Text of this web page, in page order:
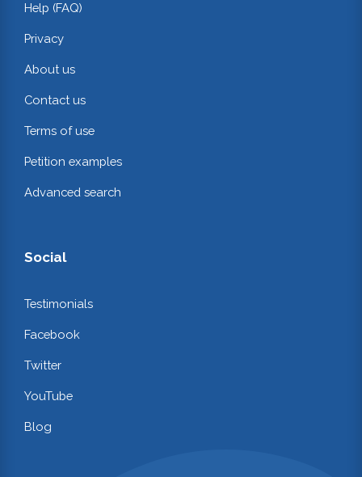
Help (FAQ)
Privacy
About us
Contact us
Terms of use
Petition examples
Advanced search
Social
Testimonials
Facebook
Twitter
YouTube
Blog